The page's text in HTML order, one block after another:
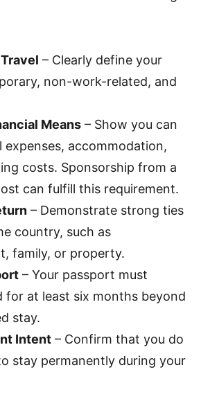
– Clearly define your
non-work-related, and
Means – Show you can
expenses, accommodation,
costs. Sponsorship from a
can fulfill this requirement.
– Demonstrate strong ties
country, such as
family, or property.
– Your passport must
for at least six months beyond
stay.
Intent – Confirm that you do
stay permanently during your